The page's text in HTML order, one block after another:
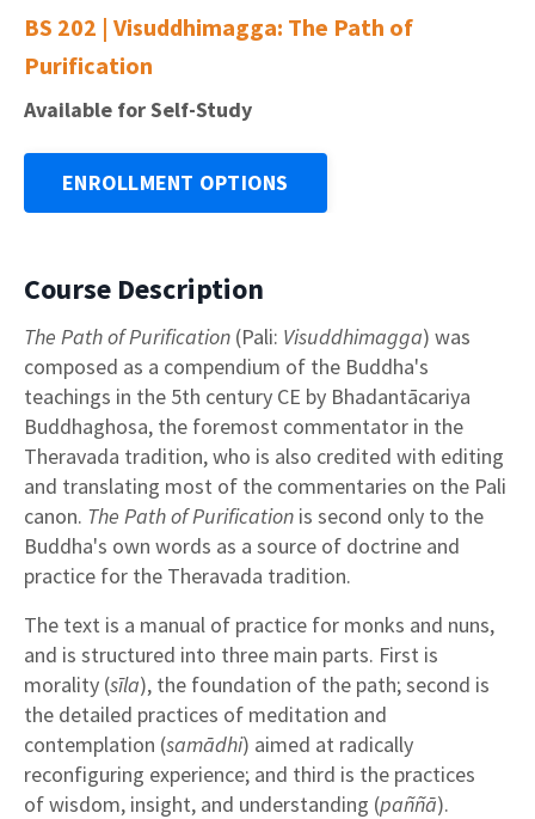
BS 202 | Visuddhimagga: The Path of
Purification
Available for Self-Study
ENROLLMENT OPTIONS
Course Description
The Path of Purification (Pali: Visuddhimagga) was
composed as a compendium of the Buddha's
teachings in the 5th century CE by Bhadantācariya
Buddhaghosa, the foremost commentator in the
Theravada tradition, who is also credited with editing
and translating most of the commentaries on the Pali
canon. The Path of Purification is second only to the
Buddha's own words as a source of doctrine and
practice for the Theravada tradition.
The text is a manual of practice for monks and nuns,
and is structured into three main parts. First is
morality (sīla), the foundation of the path; second is
the detailed practices of meditation and
contemplation (samādhi) aimed at radically
reconfiguring experience; and third is the practices
of wisdom, insight, and understanding (paññā).